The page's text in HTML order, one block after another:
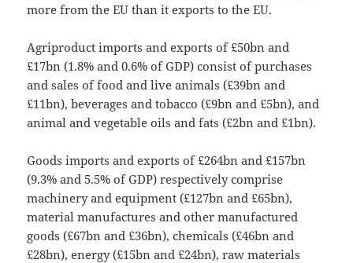
more from the EU than it exports to the EU.
Agriproduct imports and exports of £50bn and
£17bn (1.8% and 0.6% of GDP) consist of purchases
and sales of food and live animals (£39bn and
£11bn), beverages and tobacco (£9bn and £5bn), and
animal and vegetable oils and fats (£2bn and £1bn).
Goods imports and exports of £264bn and £157bn
(9.3% and 5.5% of GDP) respectively comprise
machinery and equipment (£127bn and £65bn),
material manufactures and other manufactured
goods (£67bn and £36bn), chemicals (£46bn and
£28bn), energy (£15bn and £24bn), raw materials